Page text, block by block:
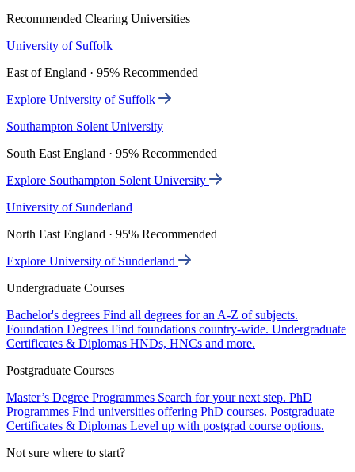
Recommended Clearing Universities
University of Suffolk
East of England · 95% Recommended
Explore University of Suffolk
Southampton Solent University
South East England · 95% Recommended
Explore Southampton Solent University
University of Sunderland
North East England · 95% Recommended
Explore University of Sunderland
Undergraduate Courses
Bachelor's degrees Find all degrees for an A-Z of subjects.
Foundation Degrees Find foundations country-wide. Undergraduate
Certificates & Diplomas HNDs, HNCs and more.
Postgraduate Courses
Master’s Degree Programmes Search for your next step. PhD
Programmes Find universities offering PhD courses. Postgraduate
Certificates & Diplomas Level up with postgrad course options.
Not sure where to start?